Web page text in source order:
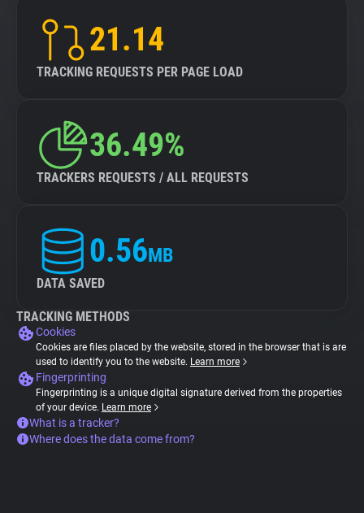
21.14
TRACKING REQUESTS PER PAGE LOAD
36.49%
TRACKERS REQUESTS / ALL REQUESTS
0.56MB
DATA SAVED
TRACKING METHODS
Cookies
Cookies are files placed by the website, stored in the browser that is are
used to identify you to the website. Learn more
Fingerprinting
Fingerprinting is a unique digital signature derived from the properties
of your device. Learn more
What is a tracker?
Where does the data come from?